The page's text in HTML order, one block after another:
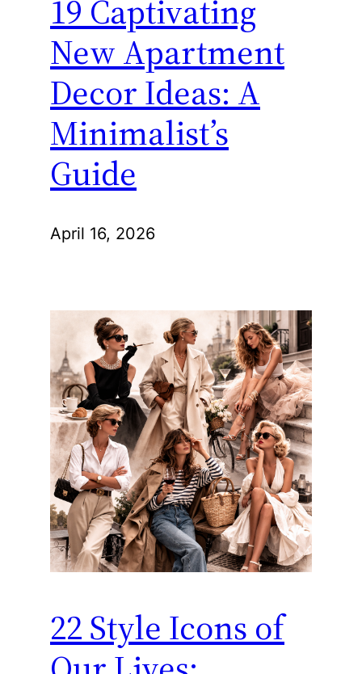
19 Captivating
New Apartment
Decor Ideas: A
Minimalist’s
Guide
April 16, 2026
22 Style Icons of